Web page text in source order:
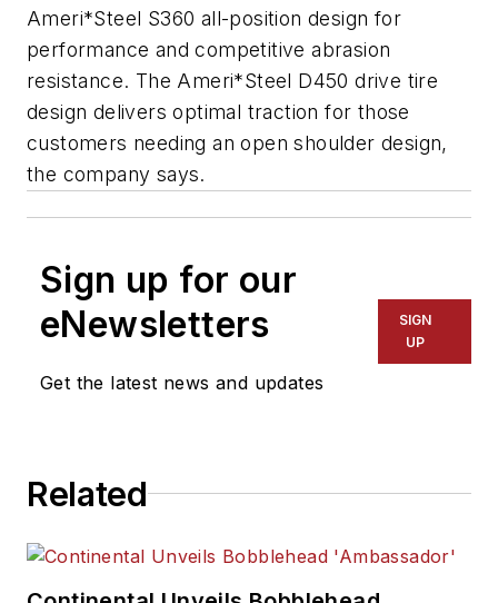
Ameri*Steel S360 all-position design for
performance and competitive abrasion
resistance. The Ameri*Steel D450 drive tire
design delivers optimal traction for those
customers needing an open shoulder design,
the company says.
Sign up for our
eNewsletters
Get the latest news and updates
SIGN
UP
Related